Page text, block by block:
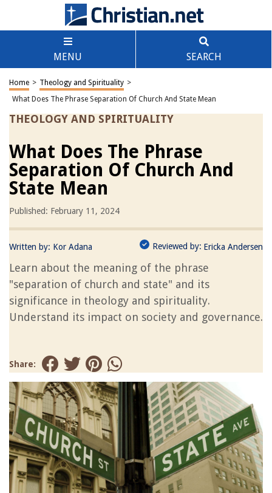
MENU SEARCH
Home > Theology and Spirituality >
What Does The Phrase Separation Of Church And State Mean
THEOLOGY AND SPIRITUALITY
What Does The Phrase
Separation Of Church And
State Mean
Published: February 11, 2024
Written by: Kor Adana Reviewed by: Ericka Andersen
Learn about the meaning of the phrase
"separation of church and state" and its
significance in theology and spirituality.
Understand its impact on society and governance.
Share: